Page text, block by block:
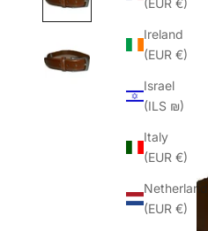
(EUR €)
Ireland
(EUR €)
Israel
(ILS ₪)
Italy
(EUR €)
Netherlands
(EUR €)